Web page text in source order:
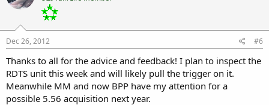
Dec 26, 2012 #6
Thanks to all for the advice and feedback! I plan to inspect the
RDTS unit this week and will likely pull the trigger on it.
Meanwhile MM and now BPP have my attention for a
possible 5.56 acquisition next year.